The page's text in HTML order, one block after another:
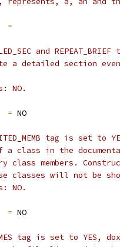
=
and
a detailed section
NO.
= NO
tag is set to
a class in the
class members.
classes will not be
NO.
= NO
tag is set to YES,